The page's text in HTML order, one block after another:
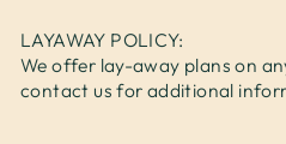
LAYAWAY POLICY:
We offer lay-away plans on
contact us for additional